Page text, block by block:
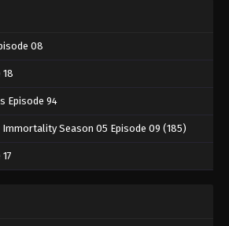
08
18
Episode 94
Immortality Season 05 Episode 09 (185)